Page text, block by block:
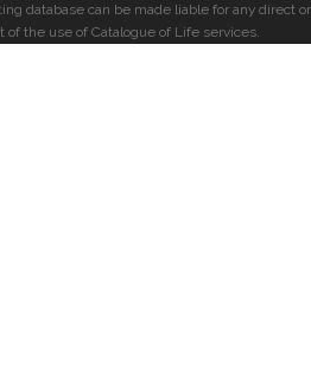
database can be made liable for any direct or
of the use of Catalogue of Life services.